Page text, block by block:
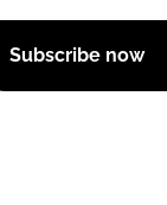
Subscribe now